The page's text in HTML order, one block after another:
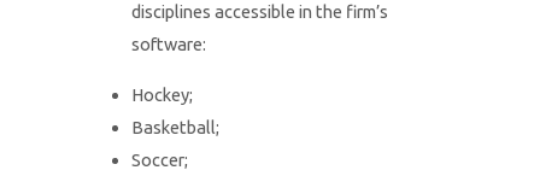
disciplines accessible in the firm’s
software:
Hockey;
Basketball;
Soccer;